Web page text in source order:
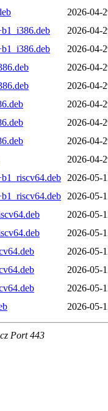
2026-04-
2026-04-
2026-04-
2026-04-
2026-04-
2026-04-
2026-04-
2026-04-
2026-04-
2026-05-
2026-05-
2026-05-
2026-05-
2026-05-
2026-05-
2026-05-
2026-05-
Port 443